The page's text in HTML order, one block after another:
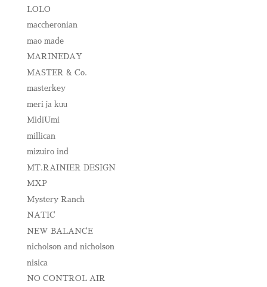
LOLO
maccheronian
mao made
MARINEDAY
MASTER & Co.
masterkey
meri ja kuu
MidiUmi
millican
mizuiro ind
MT.RAINIER DESIGN
MXP
Mystery Ranch
NATIC
NEW BALANCE
nicholson and nicholson
nisica
NO CONTROL AIR